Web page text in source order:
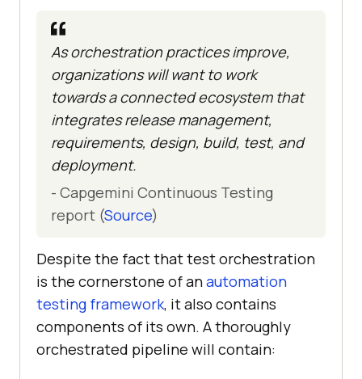
As orchestration practices improve,
organizations will want to work
towards a connected ecosystem that
integrates release management,
requirements, design, build, test, and
deployment.
- Capgemini Continuous Testing
report (Source)
Despite the fact that test orchestration
is the cornerstone of anautomation
testing framework, it also contains
components of its own. A thoroughly
orchestrated pipeline will contain: